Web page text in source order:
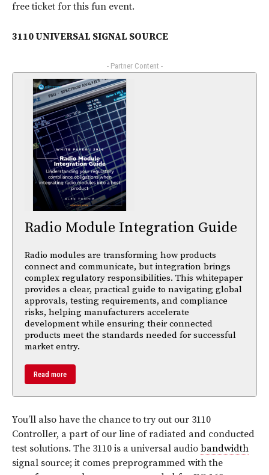
free ticket for this fun event.
3110 UNIVERSAL SIGNAL SOURCE
- Partner Content -
Radio Module Integration Guide
Radio modules are transforming how products
connect and communicate, but integration brings
complex regulatory responsibilities. This whitepaper
provides a clear, practical guide to navigating global
approvals, testing requirements, and compliance
risks, helping manufacturers accelerate
development while ensuring their connected
products meet the standards needed for successful
market entry.
Read more
You’ll also have the chance to try out our 3110
Controller, a part of our line of radiated and conducted
test solutions. The 3110 is a universal audio bandwidth
signal source; it comes preprogrammed with the